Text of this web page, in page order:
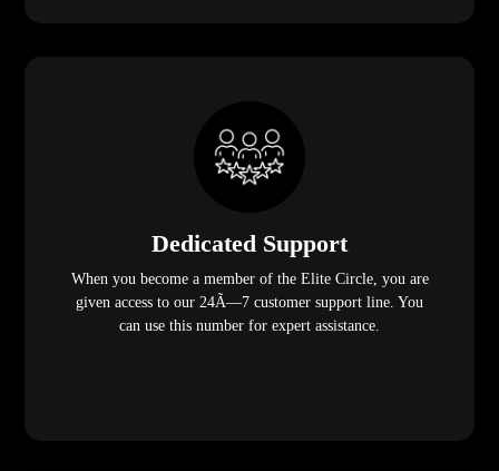
Dedicated Support
When you become a member of the Elite Circle, you are
given access to our 24Ã—7 customer support line. You
can use this number for expert assistance.